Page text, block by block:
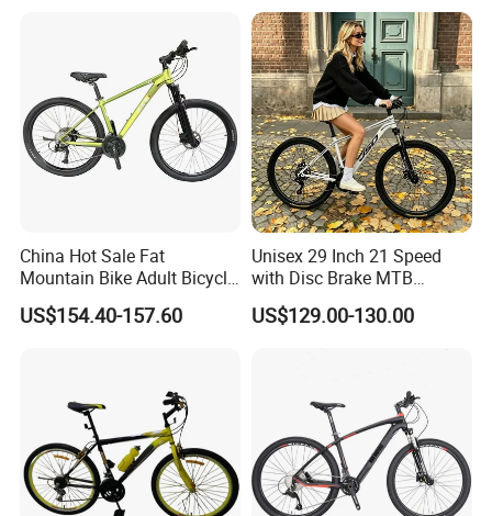
China Hot Sale Fat
Mountain Bike Adult Bicycle
29 Inch 9speed Bicycle with
Aluminum Material Colorful
US$154.40-157.60
Unisex 29 Inch 21 Speed
with Disc Brake MTB
Mountain Bike
US$129.00-130.00